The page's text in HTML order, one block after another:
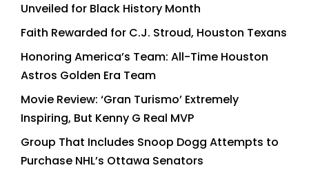
Unveiled for Black History Month
Faith Rewarded for C.J. Stroud, Houston Texans
Honoring America’s Team: All-Time Houston
Astros Golden Era Team
Movie Review: ‘Gran Turismo’ Extremely
Inspiring, But Kenny G Real MVP
Group That Includes Snoop Dogg Attempts to
Purchase NHL’s Ottawa Senators